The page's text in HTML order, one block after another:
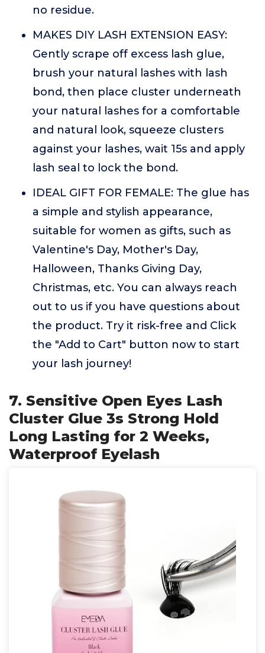
no residue.
MAKES DIY LASH EXTENSION EASY:
Gently scrape off excess lash glue,
brush your natural lashes with lash
bond, then place cluster underneath
your natural lashes for a comfortable
and natural look, squeeze clusters
against your lashes, wait 15s and apply
lash seal to lock the bond.
IDEAL GIFT FOR FEMALE: The glue has
a simple and stylish appearance,
suitable for women as gifts, such as
Valentine's Day, Mother's Day,
Halloween, Thanks Giving Day,
Christmas, etc. You can always reach
out to us if you have questions about
the product. Try it risk-free and Click
the "Add to Cart" button now to start
your lash journey!
7. Sensitive Open Eyes Lash
Cluster Glue 3s Strong Hold
Long Lasting for 2 Weeks,
Waterproof Eyelash